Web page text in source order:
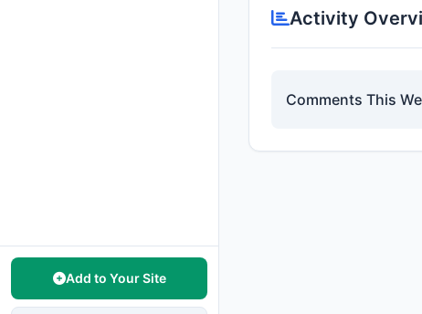
Add to Your Site
Activity
Comments This